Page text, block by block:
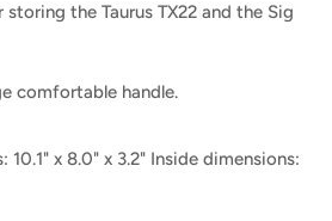
the Taurus TX22 and the Sig
comfortable handle.
10.1" x 8.0" x 3.2" Inside dimensions: